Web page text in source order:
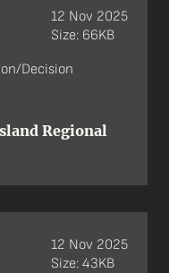
Decision
Regional
12 Nov 2025
Size: 66KB
12 Nov 2025
Size: 43KB